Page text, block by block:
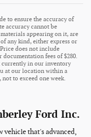
to ensure the accuracy of
accuracy cannot be
appearing on it, are
any kind, either express or
does not include
fees of $280.
currently in our inventory
at our location within a
to exceed one week.
Ford Inc.
vehicle that's advanced,